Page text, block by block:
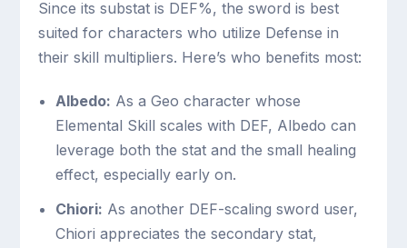
Since its substat is DEF%, the sword is best
suited for characters who utilize Defense in
their skill multipliers. Here’s who benefits most:
Albedo: As a Geo character whose
Elemental Skill scales with DEF, Albedo can
leverage both the stat and the small healing
effect, especially early on.
Chiori: As another DEF-scaling sword user,
Chiori appreciates the secondary stat,